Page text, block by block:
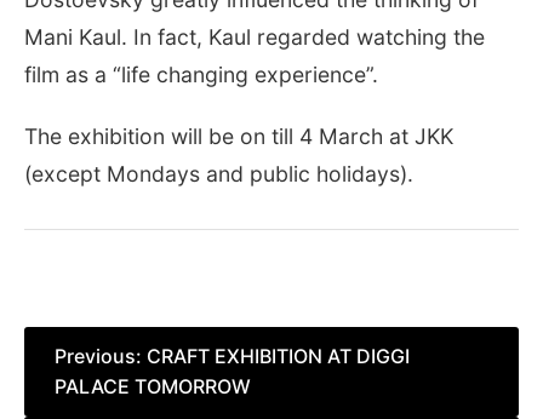
Mani Kaul. In fact, Kaul regarded watching the
film as a “life changing experience”.
The exhibition will be on till 4 March at JKK
(except Mondays and public holidays).
Post
navigation
Previous: CRAFT EXHIBITION AT DIGGI
PALACE TOMORROW